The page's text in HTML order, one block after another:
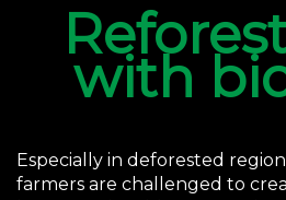
with
Especially in deforested
farmers are challenged to